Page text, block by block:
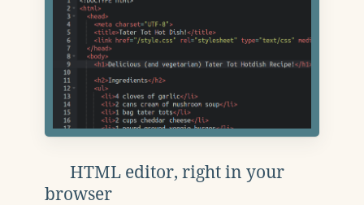
HTML editor, right in your
browser